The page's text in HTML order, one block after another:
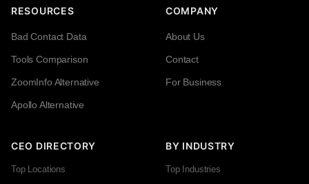
RESOURCES
Bad Contact Data
Tools Comparison
ZoomInfo Alternative
Apollo Alternative
COMPANY
About Us
Contact
For Business
CEO DIRECTORY
Top Locations
BY INDUSTRY
Top Industries